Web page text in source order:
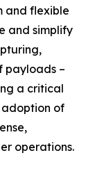
and flexible
and simplify
payloads –
a critical
of
operations.